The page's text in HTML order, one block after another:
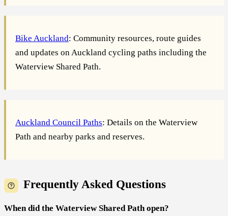
Bike Auckland: Community resources, route guides
and updates on Auckland cycling paths including the
Waterview Shared Path.
Auckland Council Paths: Details on the Waterview
Path and nearby parks and reserves.
Frequently Asked Questions
When did the Waterview Shared Path open?